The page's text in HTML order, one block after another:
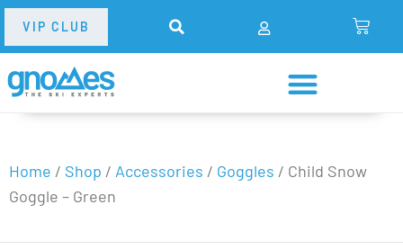
VIP CLUB
Home / Shop / Accessories / Goggles / Child Snow
Goggle – Green